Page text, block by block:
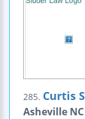
285. Curtis
Asheville